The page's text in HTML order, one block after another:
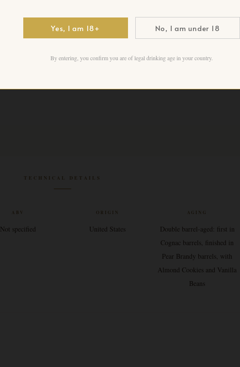
1 in stock
Add to cart
TECHNICAL DETAILS
ABV
Not specified
ORIGIN
United States
AGING
Double barrel-aged: first in
Cognac barrels, finished in
Pear Brandy barrels, with
Almond Cookies and Vanilla
Beans
Yes, I am 18+ No, I am under 18
By entering, you confirm you are of legal drinking age in your country.